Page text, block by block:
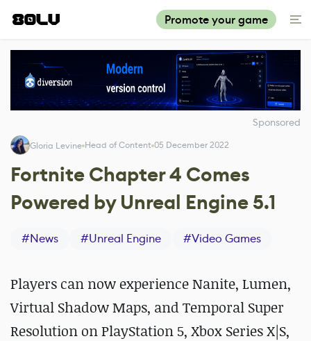
Promote your game
Sponsored
Gloria Levine Head of Content 05 December 2022
Fortnite Chapter 4 Comes
Powered by Unreal Engine 5.1
#News #Unreal Engine #Video Games
Players can now experience Nanite, Lumen,
Virtual Shadow Maps, and Temporal Super
Resolution on PlayStation 5, Xbox Series X|S,